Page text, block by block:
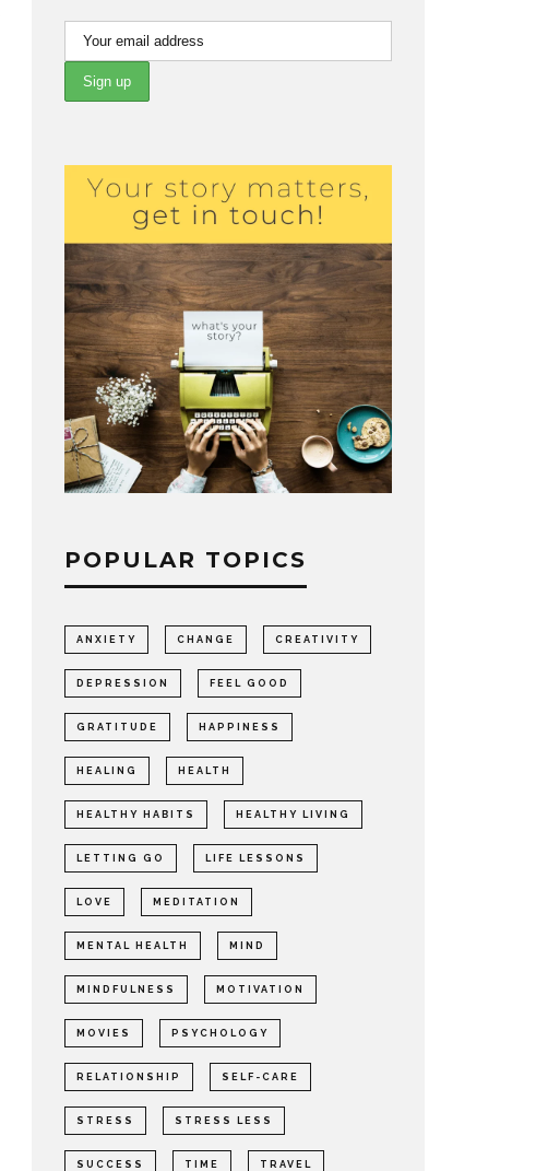
POPULAR TOPICS
ANXIETY CHANGE CREATIVITY
DEPRESSION FEEL GOOD
GRATITUDE HAPPINESS
HEALING HEALTH
HEALTHY HABITS HEALTHY LIVING
LETTING GO LIFE LESSONS
LOVE MEDITATION
MENTAL HEALTH MIND
MINDFULNESS MOTIVATION
MOVIES PSYCHOLOGY
RELATIONSHIP SELF-CARE
STRESS STRESS LESS
SUCCESS TIME TRAVEL